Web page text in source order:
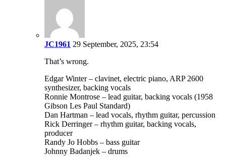
JC1961 29 September, 2025, 23:54
That’s wrong.
Edgar Winter – clavinet, electric piano, ARP 2600
synthesizer, backing vocals
Ronnie Montrose – lead guitar, backing vocals (1958
Gibson Les Paul Standard)
Dan Hartman – lead vocals, rhythm guitar, percussion
Rick Derringer – rhythm guitar, backing vocals,
producer
Randy Jo Hobbs – bass guitar
Johnny Badanjek – drums